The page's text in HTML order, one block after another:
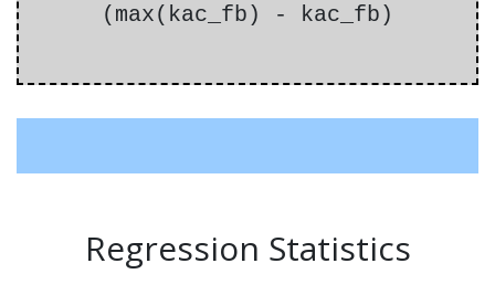
(max(kac_fb) - kac_fb)
Regression Statistics